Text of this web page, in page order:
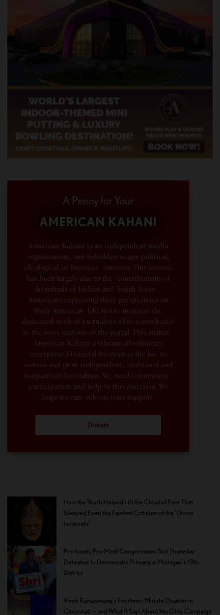
A Penny for Your
AMERICAN KAHANI
American Kahani is an independent media
organization, not beholden to any political,
ideological, or business interests. Our success
has been largely due to the contributions of
hundreds of Indian and South Asian
Americans expressing their perspectives on
their American life, not to mention the
dedicated work of journalists who contributed
to the news sections of the portal. This makes
American Kahani a vibrant all-voluntary
enterprise. Financial freedom is the key to
sustain and grow independent, unbiased and
nonpartisan journalism. We need community
participation and help in this endeavor. We
hope we can rely on your support.
Donate
How the Youth Helped Lift the Cloud of Fear That
Silenced Even the Faintest Criticism of the ‘Divine
Incarnate’
Pro-Israel, Pro-Modi Congressman Shri Thanedar
Defeated in Democratic Primary in Michigan’s 13th
District
Vivek Ramaswamy’s Fourteen-Minute Disaster in
Cincinnati — and What It Says About His Ohio Campaign